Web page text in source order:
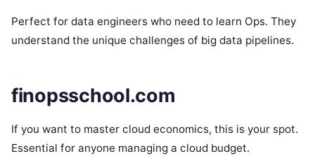
Perfect for data engineers who need to learn Ops. They
understand the unique challenges of big data pipelines.
finopsschool.com
If you want to master cloud economics, this is your spot.
Essential for anyone managing a cloud budget.